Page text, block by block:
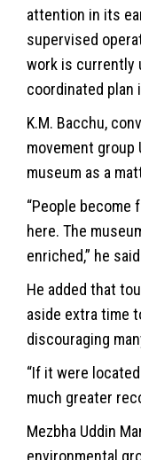
attention in its
supervised
work is currently
coordinated
K.M. Bacchu,
movement group
museum as a
“People become
here. The
enriched,” he
He added that
aside extra time
discouraging
“If it were
much greater
Mezbha Uddin
environmental